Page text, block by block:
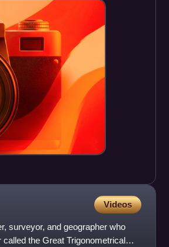
Videos
surveyor, and geographer who
the Great Trigonometrical